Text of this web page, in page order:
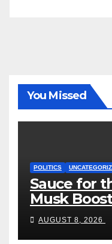
You Missed
POLITICS
Sauce for
Musk
End
AUGUST 8, 2026